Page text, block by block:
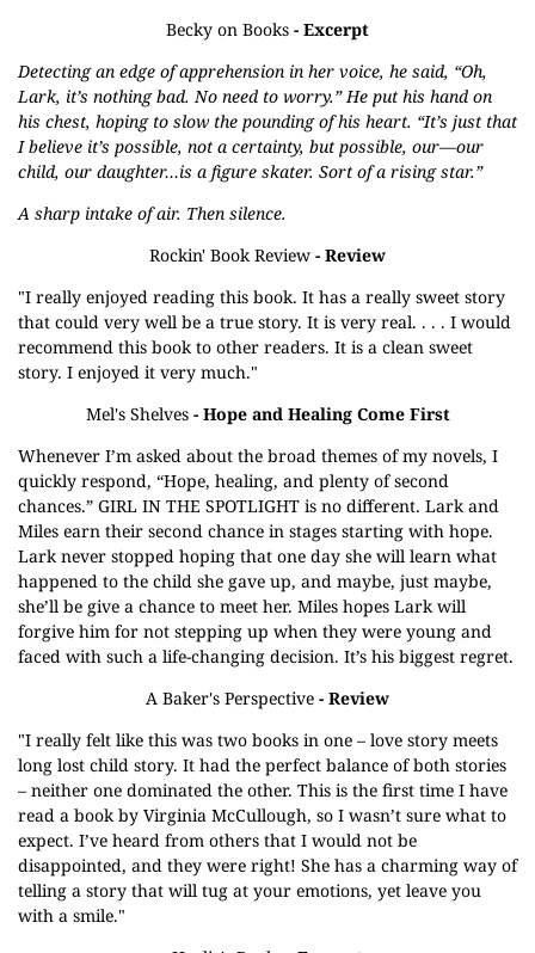
Becky on Books - Excerpt
Detecting an edge of apprehension in her voice, he said, “Oh,
Lark, it’s nothing bad. No need to worry.” He put his hand on
his chest, hoping to slow the pounding of his heart. “It’s just that
I believe it’s possible, not a certainty, but possible, our—our
child, our daughter…is a figure skater. Sort of a rising star.”
A sharp intake of air. Then silence.
Rockin' Book Review - Review
"I really enjoyed reading this book. It has a really sweet story
that could very well be a true story. It is very real. . . . I would
recommend this book to other readers. It is a clean sweet
story. I enjoyed it very much."
Mel's Shelves- Hope and Healing Come First
Whenever I’m asked about the broad themes of my novels, I
quickly respond, “Hope, healing, and plenty of second
chances.” GIRL IN THE SPOTLIGHT is no different. Lark and
Miles earn their second chance in stages starting with hope.
Lark never stopped hoping that one day she will learn what
happened to the child she gave up, and maybe, just maybe,
she’ll be give a chance to meet her. Miles hopes Lark will
forgive him for not stepping up when they were young and
faced with such a life-changing decision. It’s his biggest regret.
A Baker's Perspective - Review
"I really felt like this was two books in one – love story meets
long lost child story. It had the perfect balance of both stories
– neither one dominated the other. This is the first time I have
read a book by Virginia McCullough, so I wasn’t sure what to
expect. I’ve heard from others that I would not be
disappointed, and they were right! She has a charming way of
telling a story that will tug at your emotions, yet leave you
with a smile."